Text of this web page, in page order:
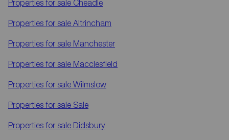
Properties for sale Cheadle
Properties for sale Altrincham
Properties for sale Manchester
Properties for sale Macclesfield
Properties for sale Wilmslow
Properties for sale Sale
Properties for sale Didsbury